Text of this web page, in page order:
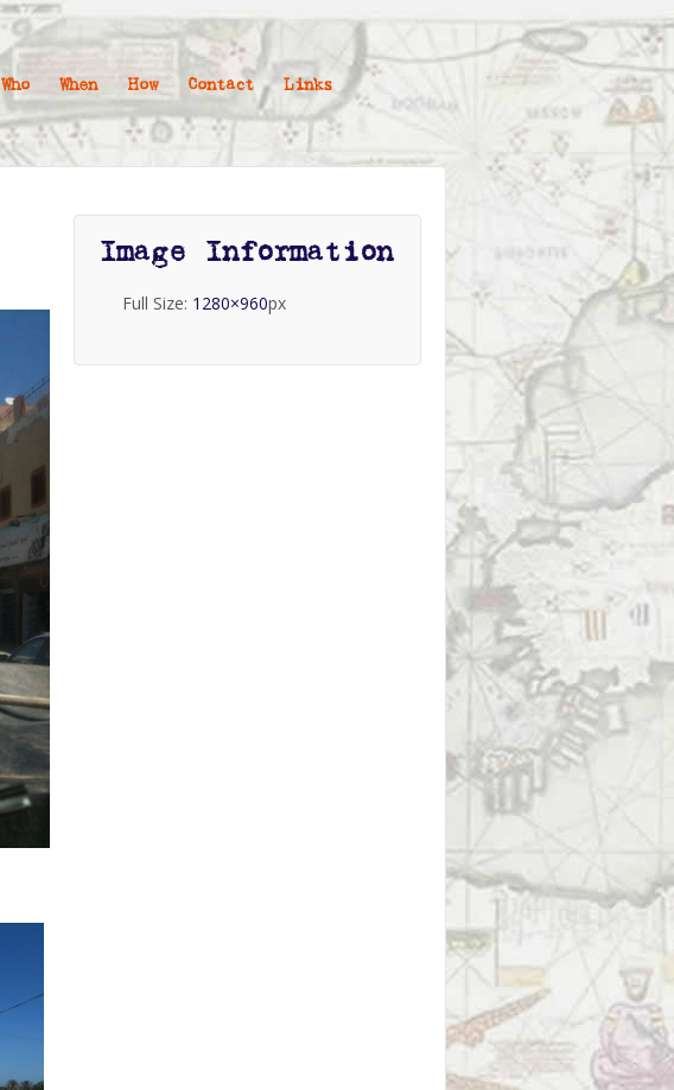
Who When How Contact Links
Image Information
Full Size: 1280×960px